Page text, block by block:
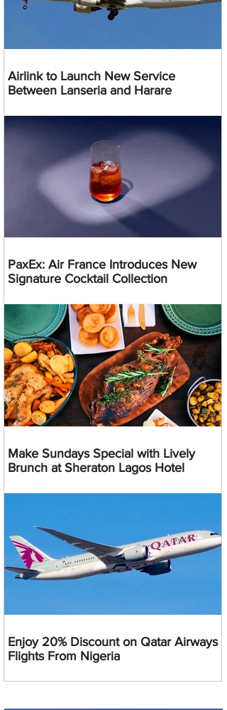
Airlink to Launch New Service
Between Lanseria and Harare
PaxEx: Air France Introduces New
Signature Cocktail Collection
Make Sundays Special with Lively
Brunch at Sheraton Lagos Hotel
Enjoy 20% Discount on Qatar Airways
Flights From Nigeria